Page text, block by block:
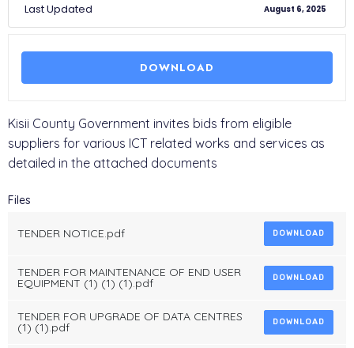
Last Updated August 6, 2025
DOWNLOAD
Kisii County Government invites bids from eligible
suppliers for various ICT related works and services as
detailed in the attached documents
Files
TENDER NOTICE.pdf DOWNLOAD
TENDER FOR MAINTENANCE OF END USER
EQUIPMENT (1) (1) (1).pdf DOWNLOAD
TENDER FOR UPGRADE OF DATA CENTRES
(1) (1).pdf DOWNLOAD